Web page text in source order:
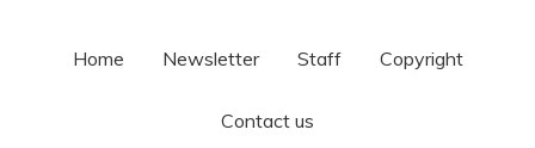
Home Newsletter Staff Copyright
Contact us